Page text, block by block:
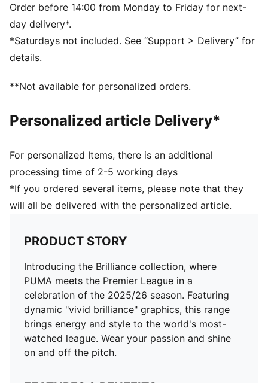
Fit: Regular
Main material: Interlock
Length: Above-knee length
Rise: Medium
Pockets: Side Pocket
100% Polyester
Order before 14:00 from Monday to Friday for next-
day delivery*.
*Saturdays not included. See “Support > Delivery” for
details.
**Not available for personalized orders.
Personalized article Delivery*
For personalized Items, there is an additional
processing time of 2-5 working days
*If you ordered several items, please note that they
will all be delivered with the personalized article.
PRODUCT STORY
Introducing the Brilliance collection, where
PUMA meets the Premier League in a
celebration of the 2025/26 season. Featuring
dynamic "vivid brilliance" graphics, this range
brings energy and style to the world's most-
watched league. Wear your passion and shine
on and off the pitch.